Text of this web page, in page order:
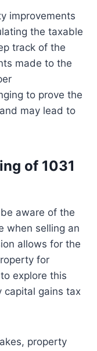
improvements
the taxable
track of the
made to the
to prove the
may lead to
of 1031
aware of the
when selling an
allows for the
for
explore this
capital gains tax
property